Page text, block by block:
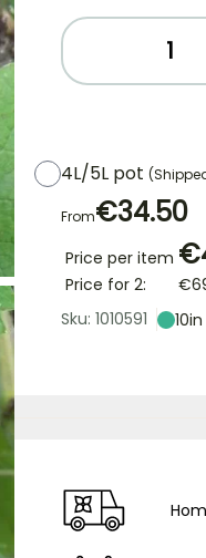
4L/5L pot
From€34.50
Price per item
Price for 2:
Sku: 1010591
10